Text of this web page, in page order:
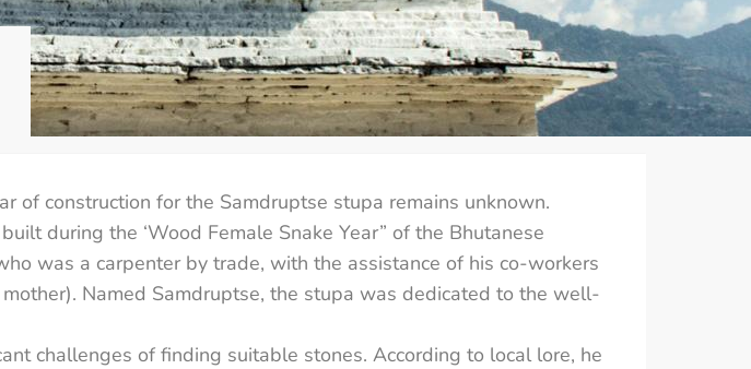
of construction for the Samdruptse stupa remains unknown.
during the ‘Wood Female Snake Year” of the Bhutanese
was a carpenter by trade, with the assistance of his co-workers
Named Samdruptse, the stupa was dedicated to the well-
challenges of finding suitable stones. According to local lore, he